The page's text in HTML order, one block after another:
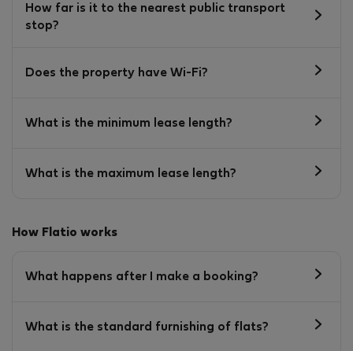
How far is it to the nearest public transport
stop?
Does the property have Wi-Fi?
What is the minimum lease length?
What is the maximum lease length?
How Flatio works
What happens after I make a booking?
What is the standard furnishing of flats?